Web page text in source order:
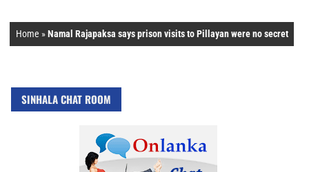
Home »Namal Rajapaksa says prison visits to Pillayan were no secret
SINHALA CHAT ROOM